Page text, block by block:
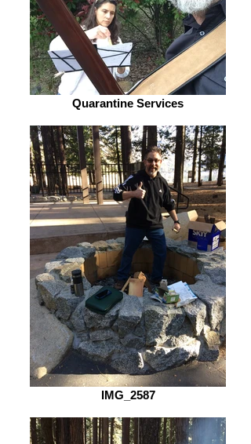
Quarantine Services
IMG_2587